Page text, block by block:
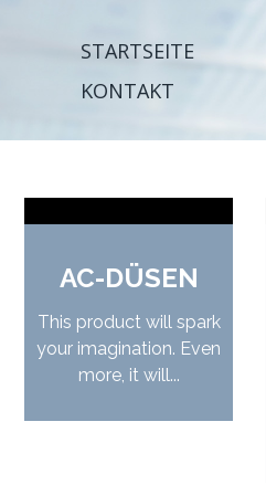
STARTSEITE
KONTAKT
AC-DÜSEN
This product will spark
your imagination. Even
more, it will...